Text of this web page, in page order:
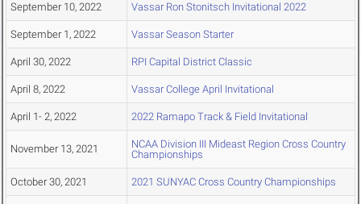
September 10, 2022 Vassar Ron Stonitsch Invitational 2022
September 1, 2022 Vassar Season Starter
April 30, 2022 RPI Capital District Classic
April 8, 2022 Vassar College April Invitational
April 1- 2, 2022 2022 Ramapo Track & Field Invitational
November 13, 2021
NCAA Division III Mideast Region Cross Country
Championships
October 30, 2021 2021 SUNYAC Cross Country Championships